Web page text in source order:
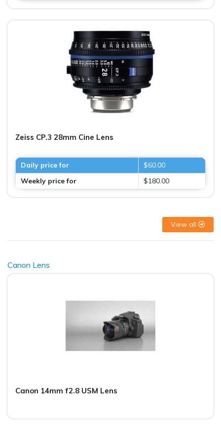
Zeiss CP.3 28mm Cine Lens
Daily price for
$60.00
Weekly price for
$180.00
View all
Canon Lens
Canon 14mm f2.8 USM Lens